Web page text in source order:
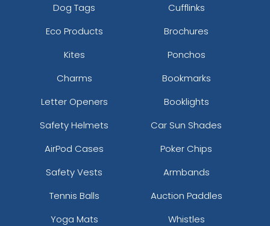
Dog Tags
Cufflinks
Eco Products
Brochures
Kites
Ponchos
Charms
Bookmarks
Letter Openers
Booklights
Safety Helmets
Car Sun Shades
AirPod Cases
Poker Chips
Safety Vests
Armbands
Tennis Balls
Auction Paddles
Yoga Mats
Whistles